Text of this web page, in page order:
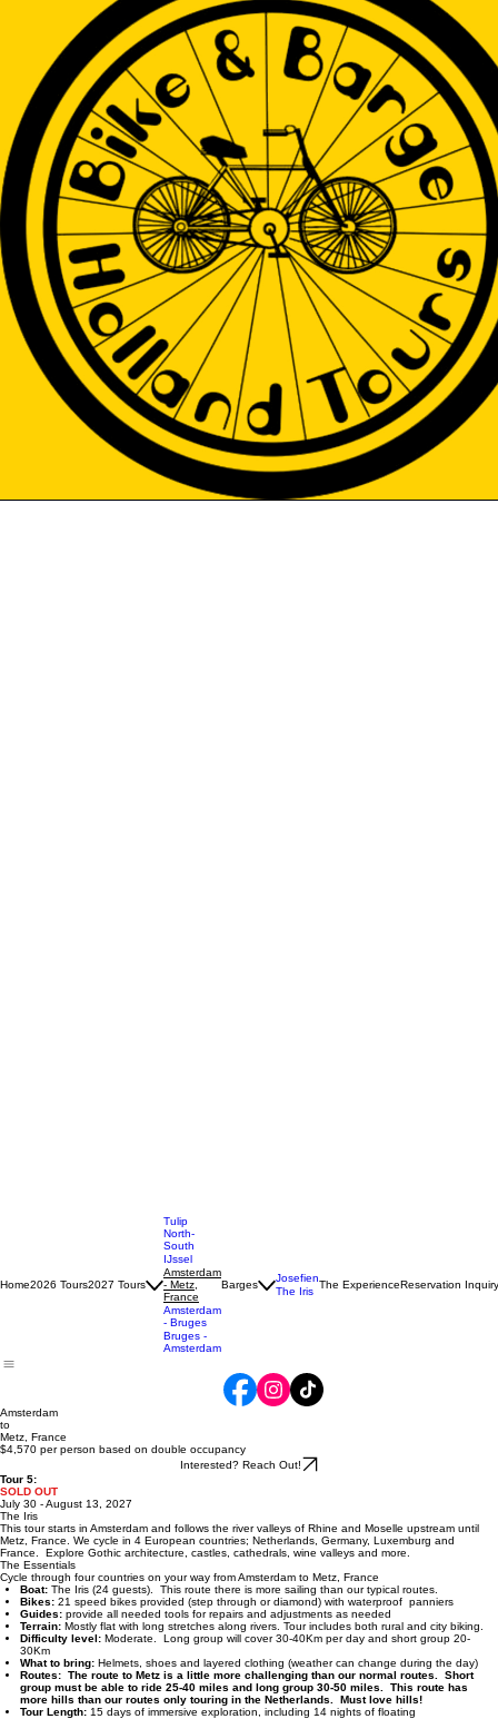
Tulip
North-
South
IJssel
Amsterdam
- Metz,
France
Amsterdam
Amsterdam
Metz, France
$4,570 per person based on double occupancy
Tour 5:
SOLD OUT
July 30 - August 13, 2027
The Iris
This tour starts in Amsterdam and follows the river valleys of Rhine and Moselle upstream until
Metz, France. We cycle in 4 European countries; Netherlands, Germany, Luxemburg and
France. Explore Gothic architecture, castles, cathedrals, wine valleys and more.
The Essentials
Cycle through four countries on your way from Amsterdam to Metz, France
Boat:The Iris (24 guests). This route there is more sailing than our typical routes.
Bikes:21 speed bikes provided (step through or diamond) with waterproof panniers
Guides:
Terrain: Mostly flat with long stretches along rivers. Tour includes both rural and city biking.
Difficulty level:Moderate. Long group will cover 30-40Km per day and short group 20-
30Km
What to bring:Helmets, shoes and layered clothing (weather can change during the day)